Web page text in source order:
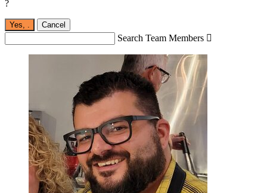
?
Yes, . Cancel
Search Team Members 